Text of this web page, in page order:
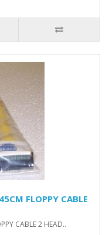
FLOPPY CABLE
CABLE 2 HEAD..